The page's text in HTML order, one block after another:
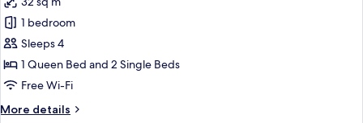
photos
for
Family
Quadruple
Room
1 bedroom
Sleeps 4
1 Queen Bed and 2 Single Beds
Free Wi-Fi
More details
More